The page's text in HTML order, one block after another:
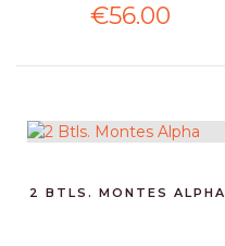
€56.00
2 BTLS. MONTES ALPHA